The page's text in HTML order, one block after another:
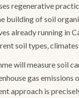
regenerative
building of soil
already running in
soil types,
will measure soil
gas emissions
approach is